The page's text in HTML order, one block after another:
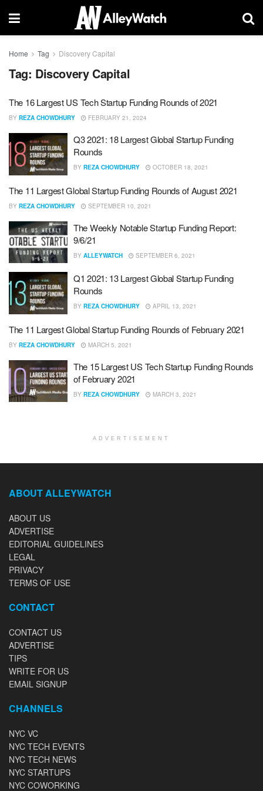
Home Tag Discovery Capital
Tag: Discovery Capital
The 16 Largest US Tech Startup Funding Rounds of 2021
BY REZA CHOWDHURY FEBRUARY 21, 2024
Q3 2021: 18 Largest Global Startup Funding
Rounds
BY REZA CHOWDHURY OCTOBER 18, 2021
The 11 Largest Global Startup Funding Rounds of August 2021
BY REZA CHOWDHURY SEPTEMBER 10, 2021
The Weekly Notable Startup Funding Report:
9/6/21
BY ALLEYWATCH SEPTEMBER 6, 2021
Q1 2021: 13 Largest Global Startup Funding
Rounds
BY REZA CHOWDHURY APRIL 13, 2021
The 11 Largest Global Startup Funding Rounds of February 2021
BY REZA CHOWDHURY MARCH 5, 2021
The 15 Largest US Tech Startup Funding Rounds
of February 2021
BY REZA CHOWDHURY MARCH 3, 2021
ADVERTISEMENT
ABOUT ALLEYWATCH
ABOUT US
ADVERTISE
EDITORIAL GUIDELINES
LEGAL
PRIVACY
TERMS OF USE
CONTACT
CONTACT US
ADVERTISE
TIPS
WRITE FOR US
EMAIL SIGNUP
CHANNELS
NYC VC
NYC TECH EVENTS
NYC TECH NEWS
NYC STARTUPS
NYC COWORKING